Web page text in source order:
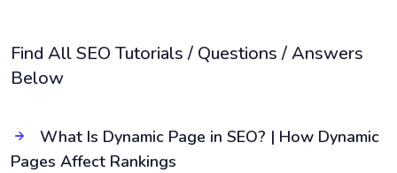
Find All SEO Tutorials / Questions / Answers
Below
What Is Dynamic Page in SEO? | How Dynamic
Pages Affect Rankings